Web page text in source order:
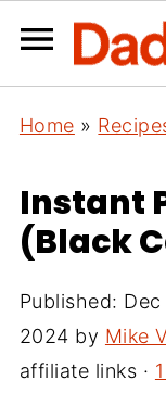
Home »
Instant
(Black
Published:
2024 by Mike
affiliate links ·